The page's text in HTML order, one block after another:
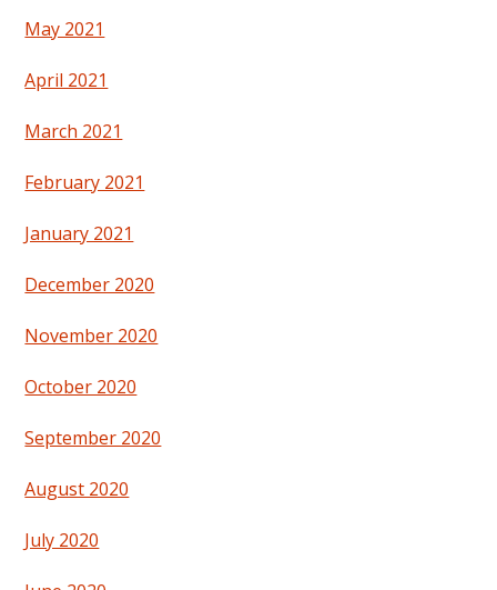
May 2021
April 2021
March 2021
February 2021
January 2021
December 2020
November 2020
October 2020
September 2020
August 2020
July 2020